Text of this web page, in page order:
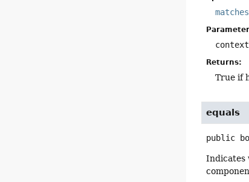
matches
context
Returns:
True if
equals
public
Indicates